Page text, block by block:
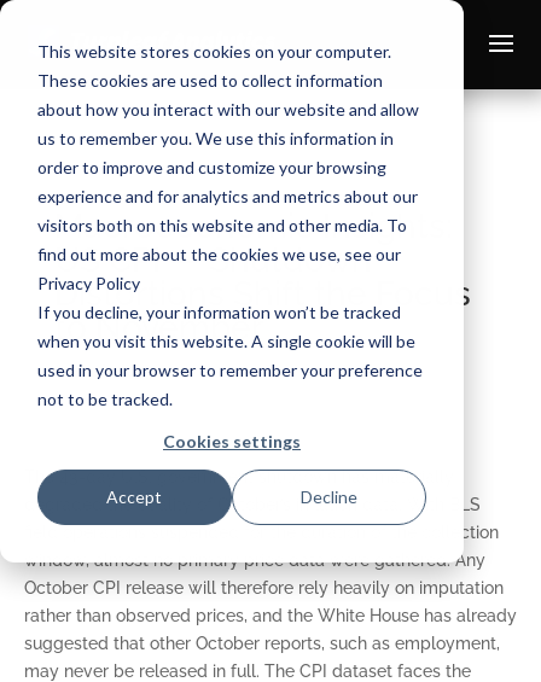
This website stores cookies on your computer.
These cookies are used to collect information
about how you interact with our website and allow
us to remember you. We use this information in
order to improve and customize your browsing
experience and for analytics and metrics about our
visitors both on this website and other media. To
find out more about the cookies we use, see our
Privacy Policy
If you decline, your information won’t be tracked
when you visit this website. A single cookie will be
used in your browser to remember your preference
not to be tracked.
Cookies settings
Accept Decline
Macroeconomic Insights:
US CPI — Shutdown
Distortions Shift the Focus
to November
Nov 18, 2025
The 43-day U.S. government shutdown has materially
degraded the quality of October’s inflation data. With BLS
field operations suspended for the duration of the collection
window, almost no primary price data were gathered. Any
October CPI release will therefore rely heavily on imputation
rather than observed prices, and the White House has already
suggested that other October reports, such as employment,
may never be released in full. The CPI dataset faces the